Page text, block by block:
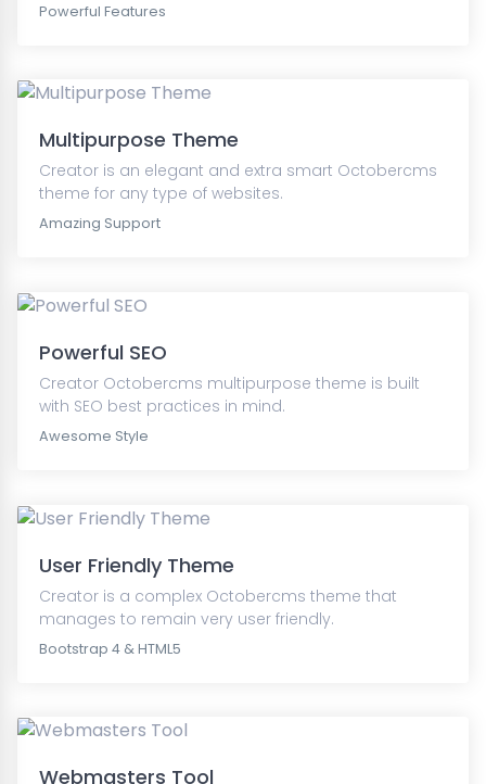
Powerful Features
Multipurpose Theme
Creator is an elegant and extra smart Octobercms
theme for any type of websites.
Amazing Support
Powerful SEO
Creator Octobercms multipurpose theme is built
with SEO best practices in mind.
Awesome Style
User Friendly Theme
Creator is a complex Octobercms theme that
manages to remain very user friendly.
Bootstrap 4 & HTML5
Webmasters Tool